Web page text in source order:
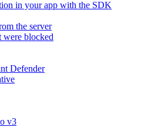
in your app with the SDK
the server
were blocked
Defender
v3